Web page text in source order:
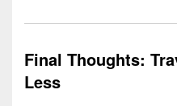
Final Thoughts:
Less